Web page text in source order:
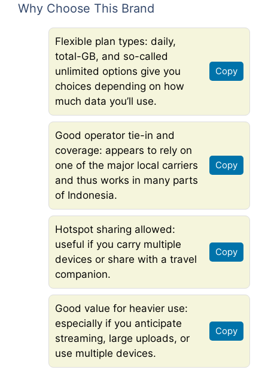
Why Choose This Brand
Flexible plan types: daily,
total-GB, and so-called
unlimited options give you
choices depending on how
much data you’ll use.
Copy
Good operator tie-in and
coverage: appears to rely on
one of the major local carriers
and thus works in many parts
of Indonesia.
Copy
Hotspot sharing allowed:
useful if you carry multiple
devices or share with a travel
companion.
Copy
Good value for heavier use:
especially if you anticipate
streaming, large uploads, or
use multiple devices.
Copy